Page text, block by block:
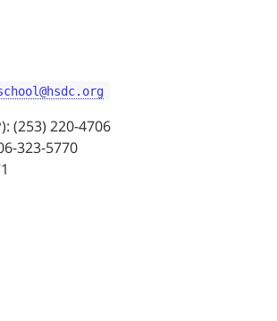
(253) 220-4706
323-5770